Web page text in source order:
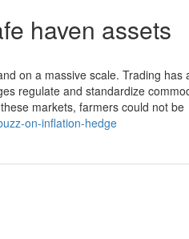
haven assets
on a massive scale. Trading
regulate and standardize
markets, farmers could not be
on-inflation-hedge